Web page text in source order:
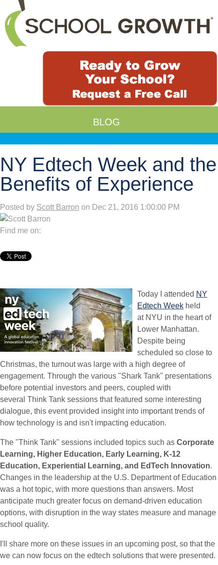
BLOG
NY Edtech Week and the
Benefits of Experience
Posted by Scott Barron on Dec 21, 2016 1:00:00 PM
Find me on:
Today I attended NY
Edtech Week held
at NYU in the heart of
Lower Manhattan.
Despite being
scheduled so close to
Christmas, the turnout was large with a high degree of
engagement. Through the various "Shark Tank" presentations
before potential investors and peers, coupled with
several Think Tank sessions that featured some interesting
dialogue, this event provided insight into important trends of
how technology is and isn't impacting education.
The "Think Tank" sessions included topics such as Corporate
Learning, Higher Education, Early Learning, K-12
Education, Experiential Learning, and EdTech Innovation.
Changes in the leadership at the U.S. Department of Education
was a hot topic, with more questions than answers. Most
anticipate much greater focus on demand-driven education
options, with disruption in the way states measure and manage
school quality.
I'll share more on these issues in an upcoming post, so that the
we can now focus on the edtech solutions that were presented.